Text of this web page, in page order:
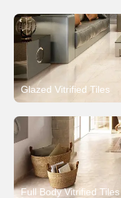
Glazed Vitrified Tiles
Full Body Vitrified Tiles